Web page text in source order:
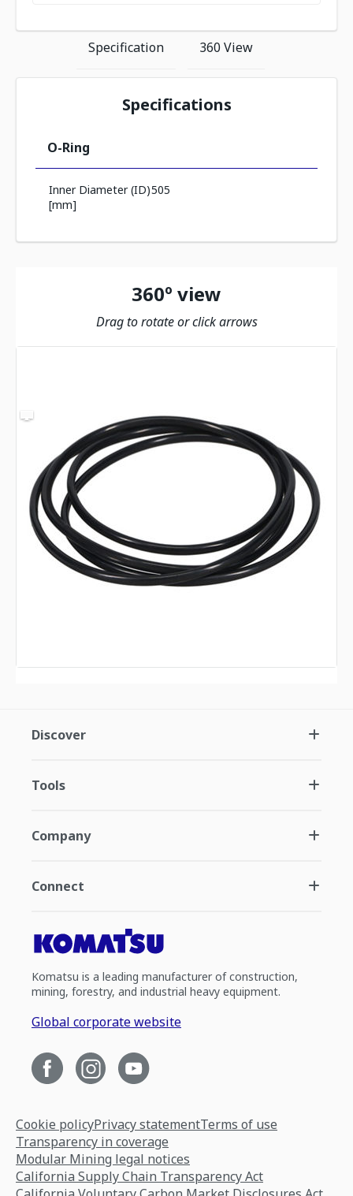
Specification 360 View
Specifications
O-Ring
Inner Diameter (ID)
[mm]
505
360º view
Drag to rotate or click arrows
Discover
Tools
Company
Connect
Komatsu is a leading manufacturer of construction,
mining, forestry, and industrial heavy equipment.
Global corporate website
Cookie policyPrivacy statementTerms of use
Transparency in coverage
Modular Mining legal notices
California Supply Chain Transparency Act